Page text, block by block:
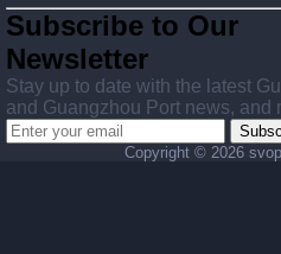
Subscribe to Our
Newsletter
Stay up to date with the latest
and Guangzhou Port news, and
Copyright © 2026